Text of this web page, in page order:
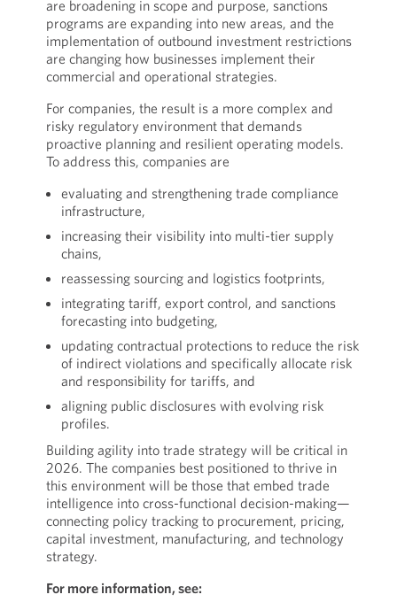
are broadening in scope and purpose, sanctions
programs are expanding into new areas, and the
implementation of outbound investment restrictions
are changing how businesses implement their
commercial and operational strategies.
For companies, the result is a more complex and
risky regulatory environment that demands
proactive planning and resilient operating models.
To address this, companies are
evaluating and strengthening trade compliance
infrastructure,
increasing their visibility into multi-tier supply
chains,
reassessing sourcing and logistics footprints,
integrating tariff, export control, and sanctions
forecasting into budgeting,
updating contractual protections to reduce the risk
of indirect violations and specifically allocate risk
and responsibility for tariffs, and
aligning public disclosures with evolving risk
profiles.
Building agility into trade strategy will be critical in
2026. The companies best positioned to thrive in
this environment will be those that embed trade
intelligence into cross-functional decision-making—
connecting policy tracking to procurement, pricing,
capital investment, manufacturing, and technology
strategy.
For more information, see: